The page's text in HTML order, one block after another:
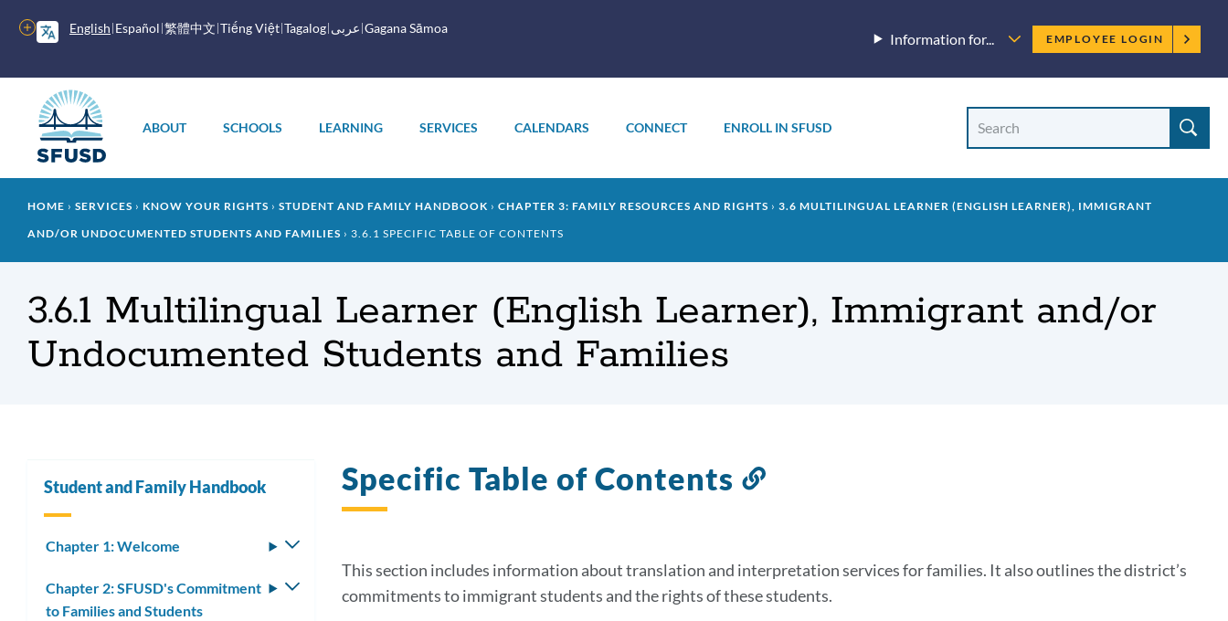
English Español 繁體中文 Tiếng Việt Tagalog عربى Gagana Sāmoa
More
options
Information for...
Employee
menu
EMPLOYEE LOGIN
menu
ABOUT SCHOOLS LEARNING SERVICES CALENDARS CONNECT ENROLL IN SFUSD
Site
Site
Breadcrumb
HOME SERVICES KNOW YOUR RIGHTS STUDENT AND FAMILY HANDBOOK CHAPTER 3: FAMILY RESOURCES AND RIGHTS
3.6 MULTILINGUAL LEARNER (ENGLISH LEARNER), IMMIGRANT
AND/OR UNDOCUMENTED STUDENTS AND FAMILIES
3.6.1 SPECIFIC TABLE OF CONTENTS
3.6.1 Multilingual Learner (English Learner), Immigrant and/or
Undocumented Students and Families
Specific Table of Contents
Link
section
This section includes information about translation and interpretation services for families. It also outlines the district’s
commitments to immigrant students and the rights of these students.
Student and Family Handbook
Chapter 1: Welcome
Toggle
submenu
Chapter 2: SFUSD's Commitment
to Families and Students
Toggle